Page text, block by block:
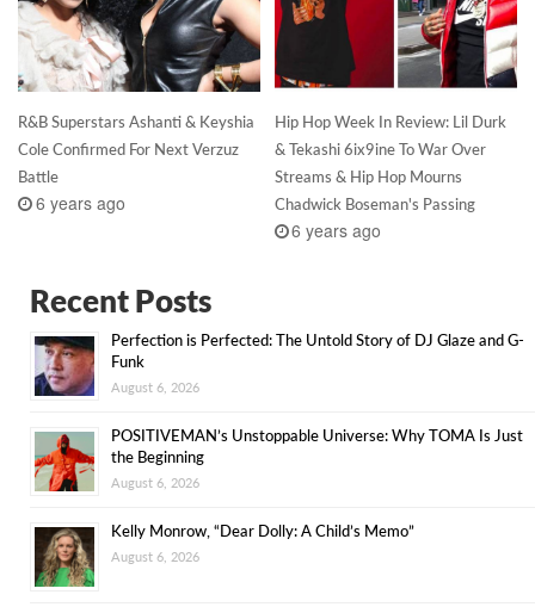
R&B Superstars Ashanti & Keyshia
Cole Confirmed For Next Verzuz
Battle
6 years ago
Hip Hop Week In Review: Lil Durk
& Tekashi 6ix9ine To War Over
Streams & Hip Hop Mourns
Chadwick Boseman's Passing
6 years ago
Recent Posts
Perfection is Perfected: The Untold Story of DJ Glaze and G-
Funk
August 6, 2026
POSITIVEMAN’s Unstoppable Universe: Why TOMA Is Just
the Beginning
August 6, 2026
Kelly Monrow, “Dear Dolly: A Child’s Memo”
August 6, 2026